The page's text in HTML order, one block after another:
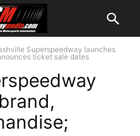
Superspeedway launches
ticket sale dates